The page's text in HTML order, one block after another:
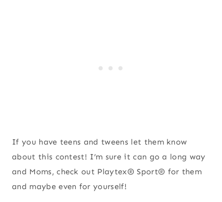
If you have teens and tweens let them know
about this contest! I’m sure it can go a long way
and Moms, check out Playtex® Sport® for them
and maybe even for yourself!